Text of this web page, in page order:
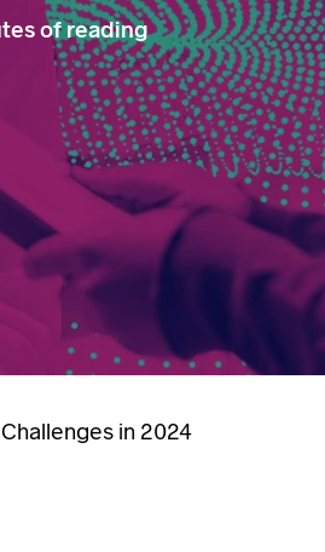
of reading
in 2024